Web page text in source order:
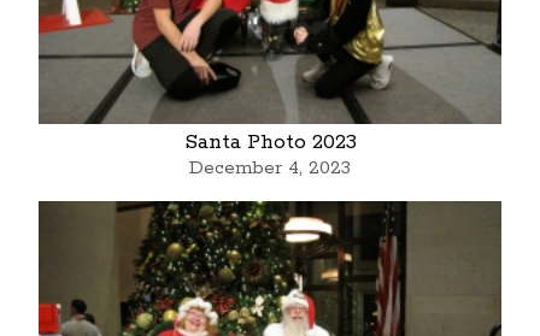
Santa Photo 2023
December 4, 2023